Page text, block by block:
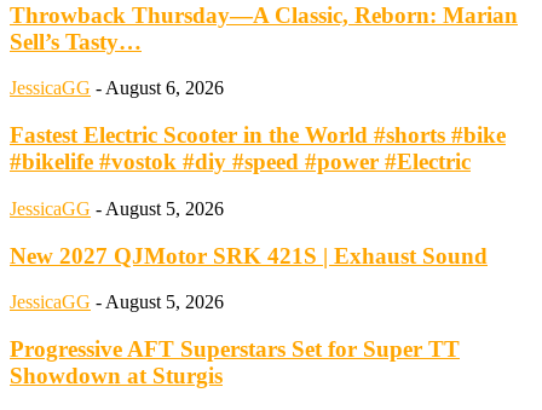
Throwback Thursday—A Classic, Reborn: Marian
Sell’s Tasty…
JessicaGG -August 6, 2026
Fastest Electric Scooter in the World #shorts #bike
#bikelife #vostok #diy #speed #power #Electric
JessicaGG - August 5, 2026
New 2027 QJMotor SRK 421S | Exhaust Sound
JessicaGG - August 5, 2026
Progressive AFT Superstars Set for Super TT
Showdown at Sturgis